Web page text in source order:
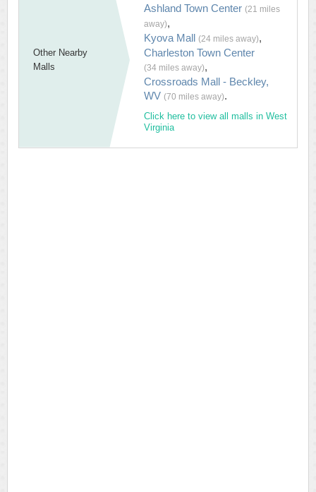
Other Nearby
Malls
Ashland Town Center (21 miles
away),
Kyova Mall (24 miles away),
Charleston Town Center
(34 miles away),
Crossroads Mall - Beckley,
WV (70 miles away).
Click here to view all malls in West
Virginia